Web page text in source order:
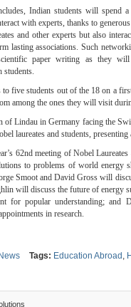
Indian students will spend
with experts, thanks to
and other experts but also
lasting associations. Such
paper writing as they will
students.
five students out of the 18 on a
among the ones they will visit
of Lindau in Germany facing the
laureates and students,
62nd meeting of Nobel
to problems of world energy
Smoot and David Gross will
will discuss the future of
for popular understanding; and
in research.
Tags: Education Abroad ,